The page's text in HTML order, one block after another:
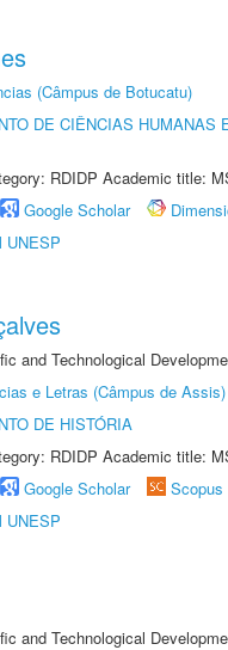
(Câmpus de Botucatu)
DE CIÊNCIAS HUMANAS
RDIDP Academic title:
Google Scholar
UNESP
and Technological
e Letras (Câmpus de Assis)
DE HISTÓRIA
RDIDP Academic title:
Google Scholar Scopus
UNESP
and Technological